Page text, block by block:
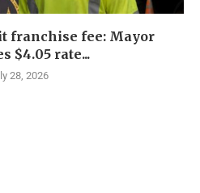
franchise fee: Mayor
$4.05 rate...
28, 2026